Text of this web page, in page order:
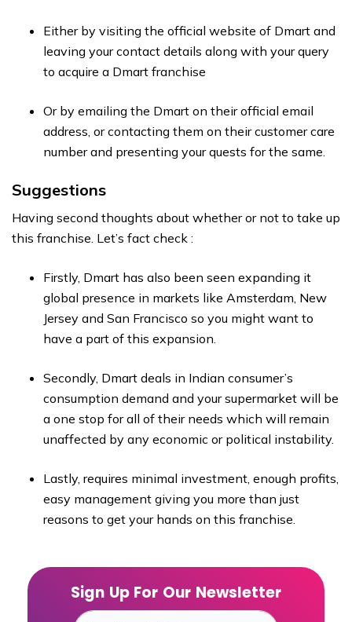
Either by visiting the official website of Dmart and
leaving your contact details along with your query
to acquire a Dmart franchise
Or by emailing the Dmart on their official email
address, or contacting them on their customer care
number and presenting your quests for the same.
Suggestions
Having second thoughts about whether or not to take up
this franchise. Let’s fact check :
Firstly, Dmart has also been seen expanding it
global presence in markets like Amsterdam, New
Jersey and San Francisco so you might want to
have a part of this expansion.
Secondly, Dmart deals in Indian consumer’s
consumption demand and your supermarket will be
a one stop for all of their needs which will remain
unaffected by any economic or political instability.
Lastly, requires minimal investment, enough profits,
easy management giving you more than just
reasons to get your hands on this franchise.
Sign Up For Our Newsletter